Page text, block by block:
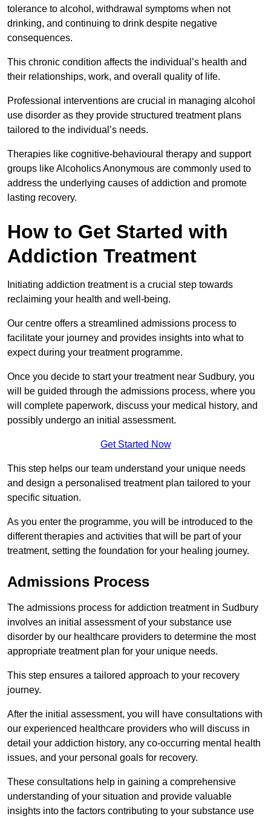
tolerance to alcohol, withdrawal symptoms when not
drinking, and continuing to drink despite negative
consequences.
This chronic condition affects the individual’s health and
their relationships, work, and overall quality of life.
Professional interventions are crucial in managing alcohol
use disorder as they provide structured treatment plans
tailored to the individual’s needs.
Therapies like cognitive-behavioural therapy and support
groups like Alcoholics Anonymous are commonly used to
address the underlying causes of addiction and promote
lasting recovery.
How to Get Started with
Addiction Treatment
Initiating addiction treatment is a crucial step towards
reclaiming your health and well-being.
Our centre offers a streamlined admissions process to
facilitate your journey and provides insights into what to
expect during your treatment programme.
Once you decide to start your treatment near Sudbury, you
will be guided through the admissions process, where you
will complete paperwork, discuss your medical history, and
possibly undergo an initial assessment.
Get Started Now
This step helps our team understand your unique needs
and design a personalised treatment plan tailored to your
specific situation.
As you enter the programme, you will be introduced to the
different therapies and activities that will be part of your
treatment, setting the foundation for your healing journey.
Admissions Process
The admissions process for addiction treatment in Sudbury
involves an initial assessment of your substance use
disorder by our healthcare providers to determine the most
appropriate treatment plan for your unique needs.
This step ensures a tailored approach to your recovery
journey.
After the initial assessment, you will have consultations with
our experienced healthcare providers who will discuss in
detail your addiction history, any co-occurring mental health
issues, and your personal goals for recovery.
These consultations help in gaining a comprehensive
understanding of your situation and provide valuable
insights into the factors contributing to your substance use